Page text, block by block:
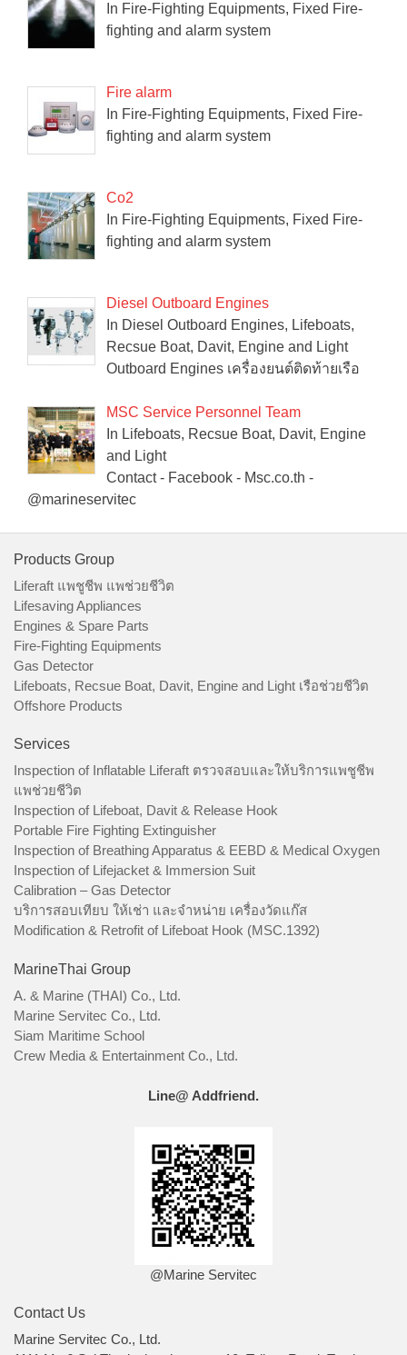
In Fire-Fighting Equipments, Fixed Fire-
fighting and alarm system
Fire alarm
In Fire-Fighting Equipments, Fixed Fire-
fighting and alarm system
Co2
In Fire-Fighting Equipments, Fixed Fire-
fighting and alarm system
Diesel Outboard Engines
In Diesel Outboard Engines, Lifeboats,
Recsue Boat, Davit, Engine and Light
Outboard Engines เครื่องยนต์ติดท้ายเรือ
MSC Service Personnel Team
In Lifeboats, Recsue Boat, Davit, Engine
and Light
Contact - Facebook - Msc.co.th -
@marineservitec
Products Group
Liferaft แพชูชีพ แพช่วยชีวิต
Lifesaving Appliances
Engines & Spare Parts
Fire-Fighting Equipments
Gas Detector
Lifeboats, Recsue Boat, Davit, Engine and Light เรือช่วยชีวิต
Offshore Products
Services
Inspection of Inflatable Liferaft ตรวจสอบและให้บริการแพชูชีพ
แพช่วยชีวิต
Inspection of Lifeboat, Davit & Release Hook
Portable Fire Fighting Extinguisher
Inspection of Breathing Apparatus & EEBD & Medical Oxygen
Inspection of Lifejacket & Immersion Suit
Calibration – Gas Detector
บริการสอบเทียบ ให้เช่า และจำหน่าย เครื่องวัดแก๊ส
Modification & Retrofit of Lifeboat Hook (MSC.1392)
MarineThai Group
A. & Marine (THAI) Co., Ltd.
Marine Servitec Co., Ltd.
Siam Maritime School
Crew Media & Entertainment Co., Ltd.
Line@ Addfriend.
@Marine Servitec
Contact Us
Marine Servitec Co., Ltd.